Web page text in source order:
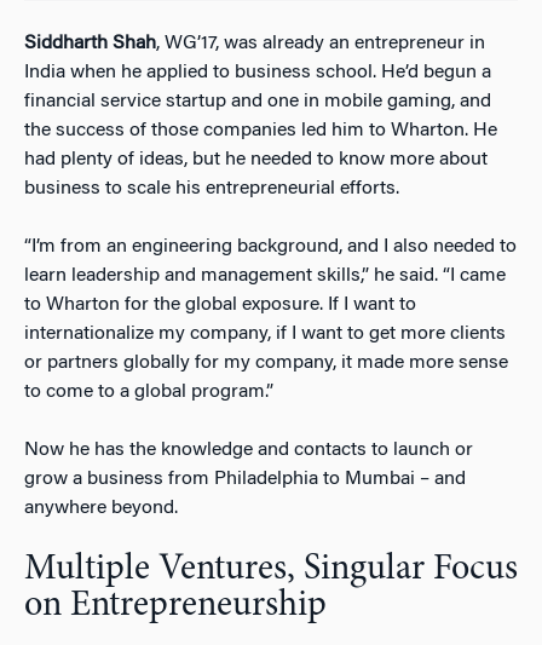
Siddharth Shah, WG’17, was already an entrepreneur in
India when he applied to business school. He’d begun a
financial service startup and one in mobile gaming, and
the success of those companies led him to Wharton. He
had plenty of ideas, but he needed to know more about
business to scale his entrepreneurial efforts.
“I’m from an engineering background, and I also needed to
learn leadership and management skills,” he said. “I came
to Wharton for the global exposure. If I want to
internationalize my company, if I want to get more clients
or partners globally for my company, it made more sense
to come to a global program.”
Now he has the knowledge and contacts to launch or
grow a business from Philadelphia to Mumbai – and
anywhere beyond.
Multiple Ventures, Singular Focus
on Entrepreneurship